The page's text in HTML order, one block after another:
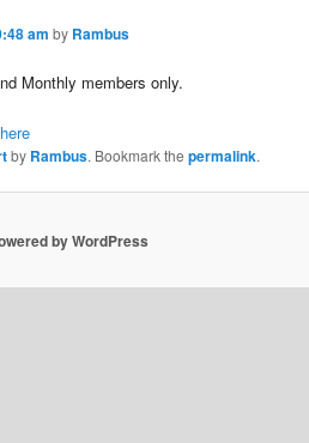
am by Rambus
Monthly members only.
by Rambus. Bookmark thepermalink.
by WordPress